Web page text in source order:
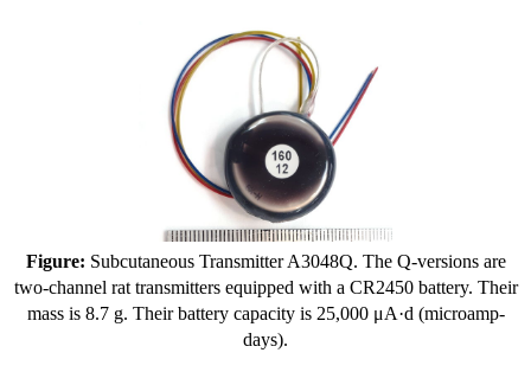
Figure: Subcutaneous Transmitter A3048Q. The Q-versions are
two-channel rat transmitters equipped with a CR2450 battery. Their
mass is 8.7 g. Their battery capacity is 25,000 μA·d (microamp-
days).